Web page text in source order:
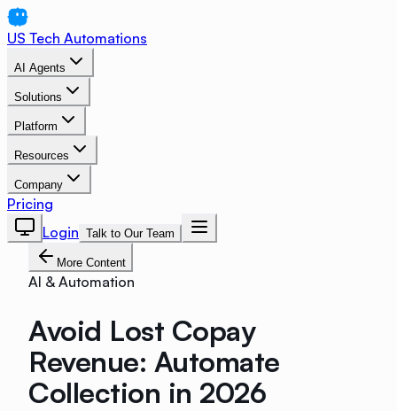
US Tech Automations
AI Agents
Solutions
Platform
Resources
Company
Pricing
Login Talk to Our Team
More Content
AI & Automation
Avoid Lost Copay
Revenue: Automate
Collection in 2026